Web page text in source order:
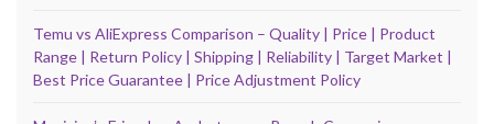
Temu vs AliExpress Comparison – Quality | Price | Product
Range | Return Policy | Shipping | Reliability | Target Market |
Best Price Guarantee | Price Adjustment Policy